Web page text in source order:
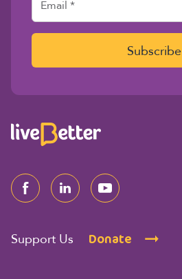
a
i
*
Subscribe
Support Us Donate